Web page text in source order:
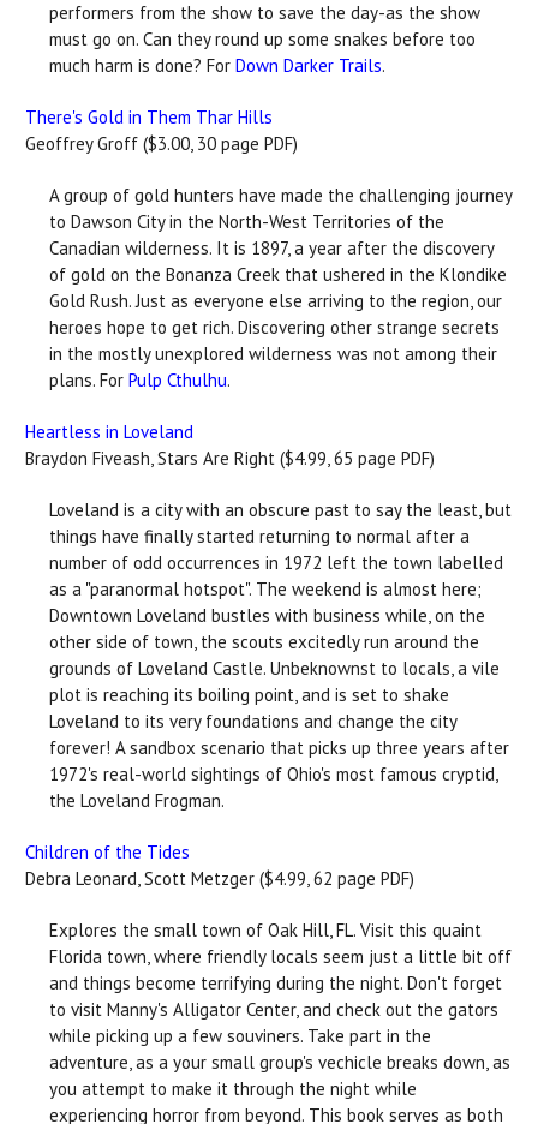
performers from the show to save the day-as the show
must go on. Can they round up some snakes before too
much harm is done? For Down Darker Trails.
There's Gold in Them Thar Hills
Geoffrey Groff ($3.00, 30 page PDF)
A group of gold hunters have made the challenging journey
to Dawson City in the North-West Territories of the
Canadian wilderness. It is 1897, a year after the discovery
of gold on the Bonanza Creek that ushered in the Klondike
Gold Rush. Just as everyone else arriving to the region, our
heroes hope to get rich. Discovering other strange secrets
in the mostly unexplored wilderness was not among their
plans. For Pulp Cthulhu.
Heartless in Loveland
Braydon Fiveash, Stars Are Right ($4.99, 65 page PDF)
Loveland is a city with an obscure past to say the least, but
things have finally started returning to normal after a
number of odd occurrences in 1972 left the town labelled
as a "paranormal hotspot". The weekend is almost here;
Downtown Loveland bustles with business while, on the
other side of town, the scouts excitedly run around the
grounds of Loveland Castle. Unbeknownst to locals, a vile
plot is reaching its boiling point, and is set to shake
Loveland to its very foundations and change the city
forever! A sandbox scenario that picks up three years after
1972's real-world sightings of Ohio's most famous cryptid,
the Loveland Frogman.
Children of the Tides
Debra Leonard, Scott Metzger ($4.99, 62 page PDF)
Explores the small town of Oak Hill, FL. Visit this quaint
Florida town, where friendly locals seem just a little bit off
and things become terrifying during the night. Don't forget
to visit Manny's Alligator Center, and check out the gators
while picking up a few souviners. Take part in the
adventure, as a your small group's vechicle breaks down, as
you attempt to make it through the night while
experiencing horror from beyond. This book serves as both